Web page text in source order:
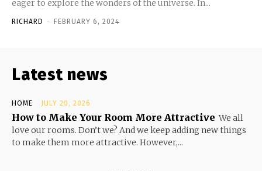
eager to explore the wonders of the universe. In...
RICHARD - FEBRUARY 6, 2024
Latest news
HOME JULY 20, 2026
How to Make Your Room More Attractive We all
love our rooms. Don’t we? And we keep adding new things
to make them more attractive. However,...